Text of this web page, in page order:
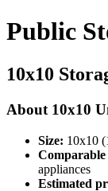
Public
10x10
About 10x10
Size: 10x10
Comparable
appliances
Estimated